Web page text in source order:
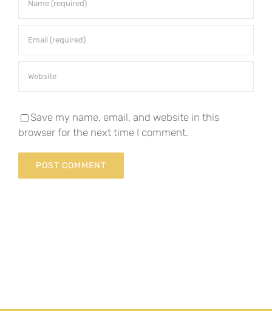
Save my name, email, and website in this
browser for the next time I comment.